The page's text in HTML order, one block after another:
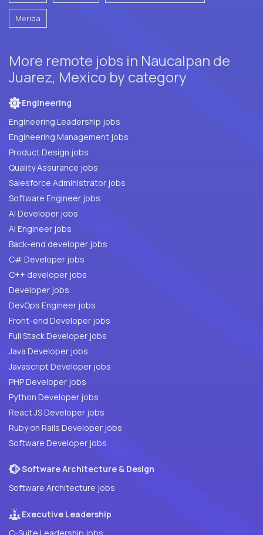
Merida
More remote jobs in Naucalpan de
Juarez, Mexico by category
Engineering
Engineering Leadership jobs
Engineering Management jobs
Product Design jobs
Quality Assurance jobs
Salesforce Administrator jobs
Software Engineer jobs
AI Developer jobs
AI Engineer jobs
Back-end developer jobs
C# Developer jobs
C++ developer jobs
Developer jobs
DevOps Engineer jobs
Front-end Developer jobs
Full Stack Developer jobs
Java Developer jobs
Javascript Developer jobs
PHP Developer jobs
Python Developer jobs
React JS Developer jobs
Ruby on Rails Developer jobs
Software Developer jobs
Software Architecture & Design
Software Architecture jobs
Executive Leadership